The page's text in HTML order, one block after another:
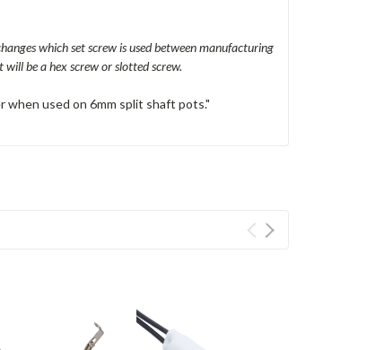
which set screw is used between manufacturing
be a hex screw or slotted screw.
used on 6mm split shaft pots."